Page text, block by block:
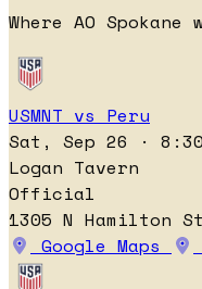
Where AO
USMNT vs Peru
Sat, Sep 26 · 8:30
Logan Tavern
Official
1305 N Hamilton
Google Maps